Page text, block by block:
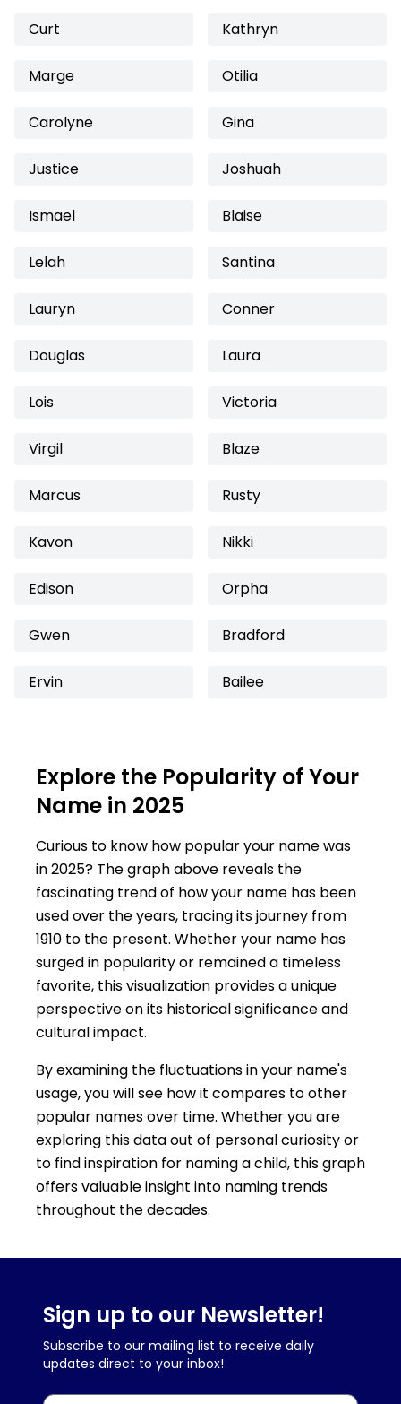
Curt Kathryn
Marge Otilia
Carolyne Gina
Justice Joshuah
Ismael Blaise
Lelah Santina
Lauryn Conner
Douglas Laura
Lois Victoria
Virgil Blaze
Marcus Rusty
Kavon Nikki
Edison Orpha
Gwen Bradford
Ervin Bailee
Explore the Popularity of Your
Name in 2025
Curious to know how popular your name was
in 2025? The graph above reveals the
fascinating trend of how your name has been
used over the years, tracing its journey from
1910 to the present. Whether your name has
surged in popularity or remained a timeless
favorite, this visualization provides a unique
perspective on its historical significance and
cultural impact.
By examining the fluctuations in your name's
usage, you will see how it compares to other
popular names over time. Whether you are
exploring this data out of personal curiosity or
to find inspiration for naming a child, this graph
offers valuable insight into naming trends
throughout the decades.
Sign up to our Newsletter!
Subscribe to our mailing list to receive daily
updates direct to your inbox!